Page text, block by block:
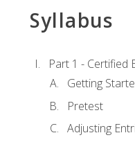
Syllabus
Part 1 - Certified
Getting
Pretest
Adjusting